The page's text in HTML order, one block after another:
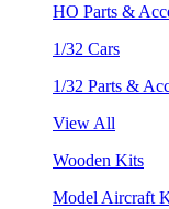
HO Parts &
1/32 Cars
1/32 Parts &
View All
Wooden Kits
Model Aircraft